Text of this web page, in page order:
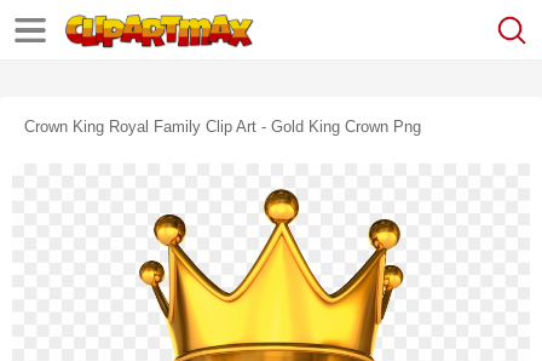
Crown King Royal Family Clip Art - Gold King Crown Png